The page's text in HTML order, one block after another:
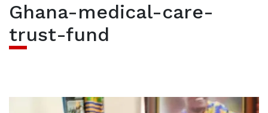
Ghana-medical-care-
trust-fund